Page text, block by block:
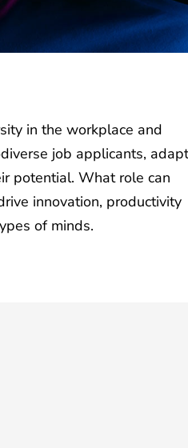
in the workplace and
job applicants,
potential. What role can
innovation, productivity
of minds.